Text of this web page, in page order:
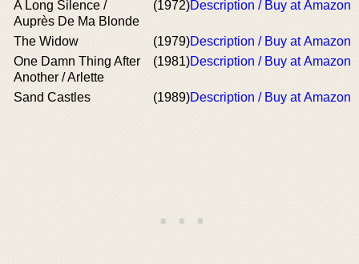
A Long Silence /
Auprès De Ma Blonde
(1972)Description / Buy at Amazon
The Widow (1979)Description / Buy at Amazon
One Damn Thing After
Another / Arlette
(1981)Description / Buy at Amazon
Sand Castles (1989)Description / Buy at Amazon